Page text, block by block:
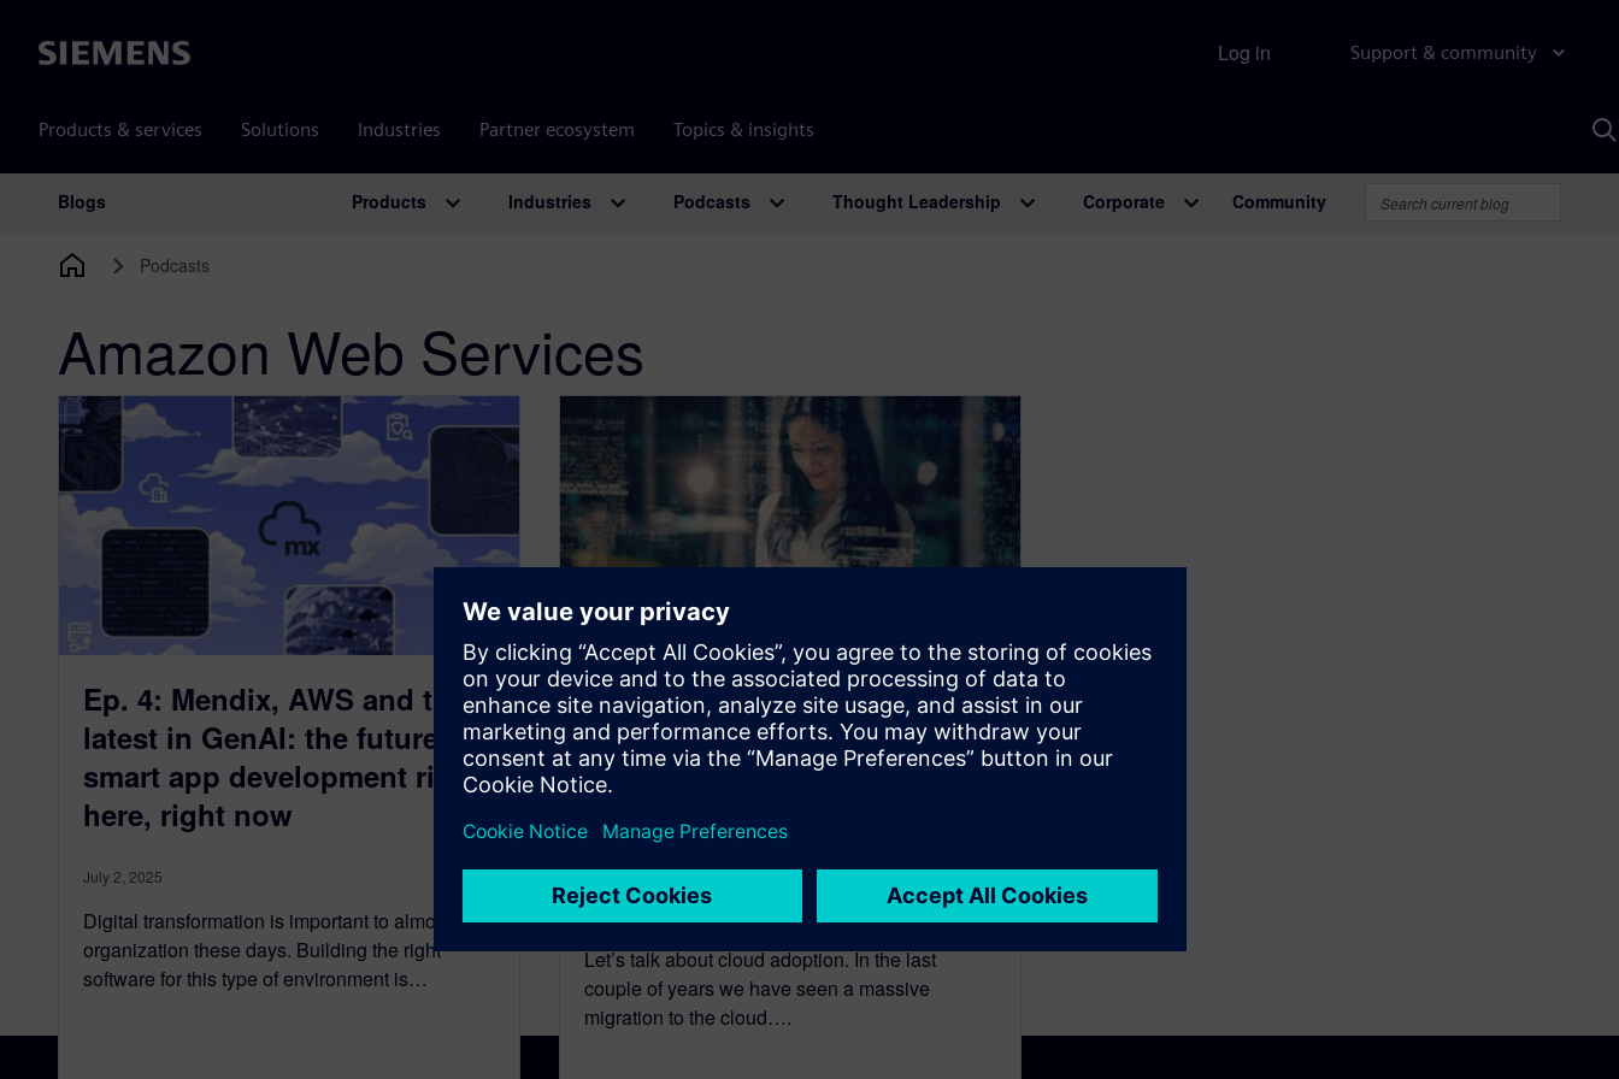
Siemens Support & community
Products & services Solutions Industries Partner ecosystem Topics & insights
Log in
Main Navigation
Blogs Products Industries Podcasts Thought Leadership Corporate Community
Podcasts
Amazon Web Services
Ep. 4: Mendix, AWS and the
latest in GenAI: the future of
smart app development right
here, right now
July 2, 2025
Digital transformation is important to almost any
organization these days. Building the right
software for this type of environment is…
Ep. 2: The Cloud Journey
Today – CIMdata’s Mark
Reisig Explains the
Popularity and Advantages of
Being in the Cloud
Let’s talk about cloud adoption. In the last
couple of years we have seen a massive
migration to the cloud….